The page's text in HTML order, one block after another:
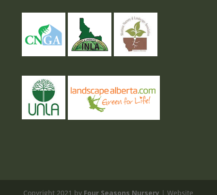
Copyright 2021 by Four Seasons Nursery | Website